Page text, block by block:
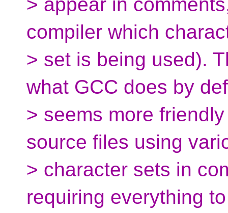
> appear in
compiler which
> set is being used).
what GCC does by
> seems more
source files using
> character sets in
requiring everything